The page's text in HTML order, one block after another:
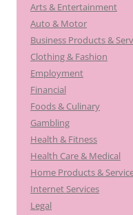
Arts & Entertainment
Auto & Motor
Business Products &
Clothing & Fashion
Employment
Financial
Foods & Culinary
Gambling
Health & Fitness
Health Care & Medical
Home Products &
Internet Services
Legal